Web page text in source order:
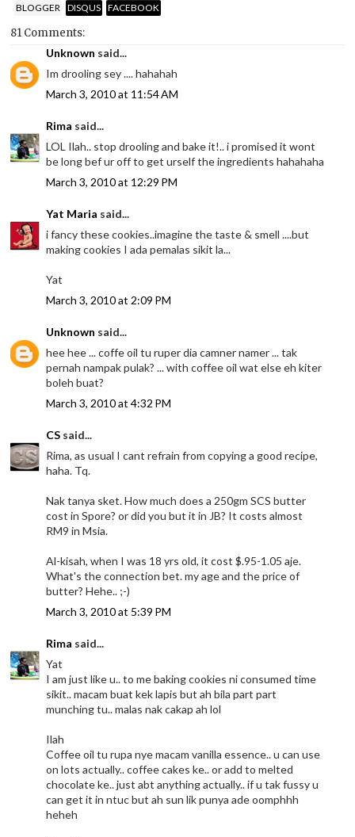
BLOGGER DISQUS FACEBOOK
81 Comments:
Unknown said...
Im drooling sey .... hahahah
March 3, 2010 at 11:54 AM
Rima said...
LOL Ilah.. stop drooling and bake it!.. i promised it wont
be long bef ur off to get urself the ingredients hahahaha
March 3, 2010 at 12:29 PM
Yat Maria said...
i fancy these cookies..imagine the taste & smell ....but
making cookies I ada pemalas sikit la...
Yat
March 3, 2010 at 2:09 PM
Unknown said...
hee hee ... coffe oil tu ruper dia camner namer ... tak
pernah nampak pulak? ... with coffee oil wat else eh kiter
boleh buat?
March 3, 2010 at 4:32 PM
CS said...
Rima, as usual I cant refrain from copying a good recipe,
haha. Tq.
Nak tanya sket. How much does a 250gm SCS butter
cost in Spore? or did you but it in JB? It costs almost
RM9 in Msia.
Al-kisah, when I was 18 yrs old, it cost $.95-1.05 aje.
What's the connection bet. my age and the price of
butter? Hehe.. ;-)
March 3, 2010 at 5:39 PM
Rima said...
Yat
I am just like u.. to me baking cookies ni consumed time
sikit.. macam buat kek lapis but ah bila part part
munching tu.. malas nak cakap ah lol
Ilah
Coffee oil tu rupa nye macam vanilla essence.. u can use
on lots actually.. coffee cakes ke.. or add to melted
chocolate ke.. just abt anything actually.. if u tak fussy u
can get it in ntuc but ah sun lik punya ade oomphhh
heheh